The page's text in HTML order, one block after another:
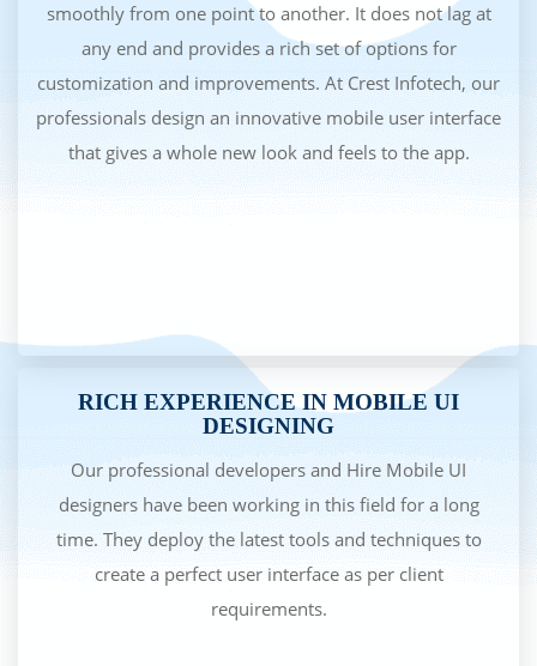
smoothly from one point to another. It does not lag at
any end and provides a rich set of options for
customization and improvements. At Crest Infotech, our
professionals design an innovative mobile user interface
that gives a whole new look and feels to the app.
RICH EXPERIENCE IN MOBILE UI
DESIGNING
Our professional developers and Hire Mobile UI
designers have been working in this field for a long
time. They deploy the latest tools and techniques to
create a perfect user interface as per client
requirements.